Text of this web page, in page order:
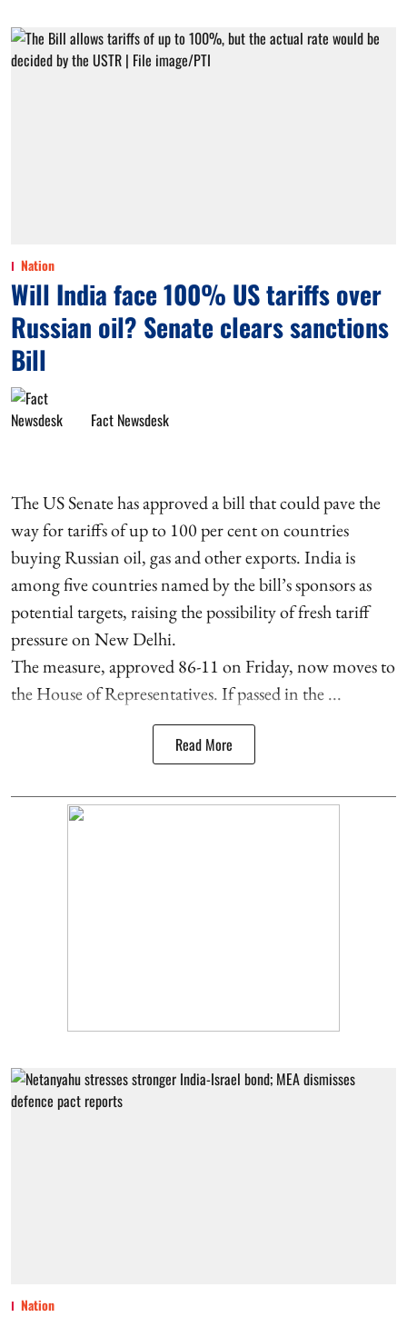
Nation
Will India face 100% US tariffs over
Russian oil? Senate clears sanctions
Bill
Fact Newsdesk
The US Senate has approved a bill that could pave the
way for tariffs of up to 100 per cent on countries
buying Russian oil, gas and other exports. India is
among five countries named by the bill’s sponsors as
potential targets, raising the possibility of fresh tariff
pressure on New Delhi.
The measure, approved 86-11 on Friday, now moves to
the House of Representatives. If passed in the ...
Read More
Nation